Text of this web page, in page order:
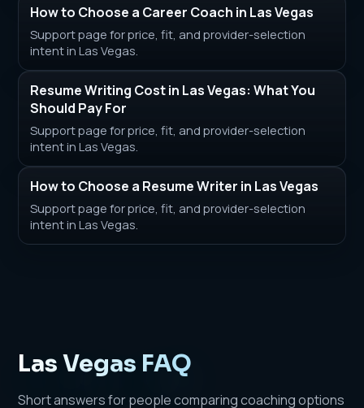
How to Choose a Career Coach in Las Vegas
Support page for price, fit, and provider-selection
intent in Las Vegas.
Resume Writing Cost in Las Vegas: What You
Should Pay For
Support page for price, fit, and provider-selection
intent in Las Vegas.
How to Choose a Resume Writer in Las Vegas
Support page for price, fit, and provider-selection
intent in Las Vegas.
Las Vegas FAQ
Short answers for people comparing coaching options